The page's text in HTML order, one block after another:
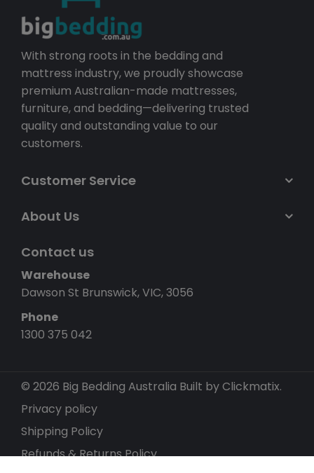
With strong roots in the bedding and
mattress industry, we proudly showcase
premium Australian-made mattresses,
furniture, and bedding—delivering trusted
quality and outstanding value to our
customers.
Customer Service
About Us
Contact us
Warehouse
Dawson St Brunswick, VIC, 3056
Phone
1300 375 042
© 2026 Big Bedding Australia Built by Clickmatix.
Privacy policy
Shipping Policy
Refunds & Returns Policy